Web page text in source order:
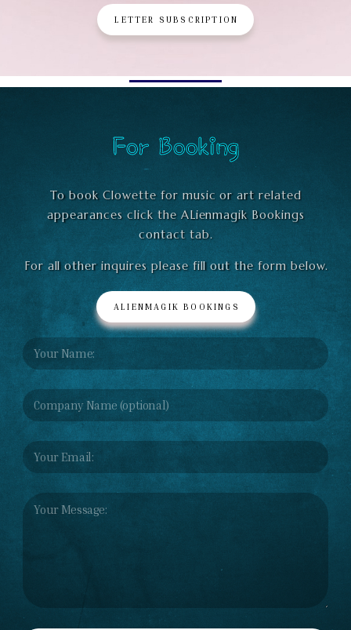
LETTER SUBSCRIPTION
For Booking
To book Clowette for music or art related
appearances click the ALienmagik Bookings
contact tab.
For all other inquires please fill out the form below.
ALIENMAGIK BOOKINGS